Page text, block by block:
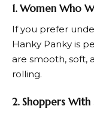
1. Women Who
If you prefer
Hanky Panky is
are smooth, soft,
rolling.
2. Shoppers